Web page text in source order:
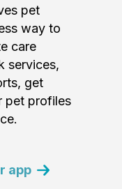
pet
way to
care
services,
get
pet profiles
app